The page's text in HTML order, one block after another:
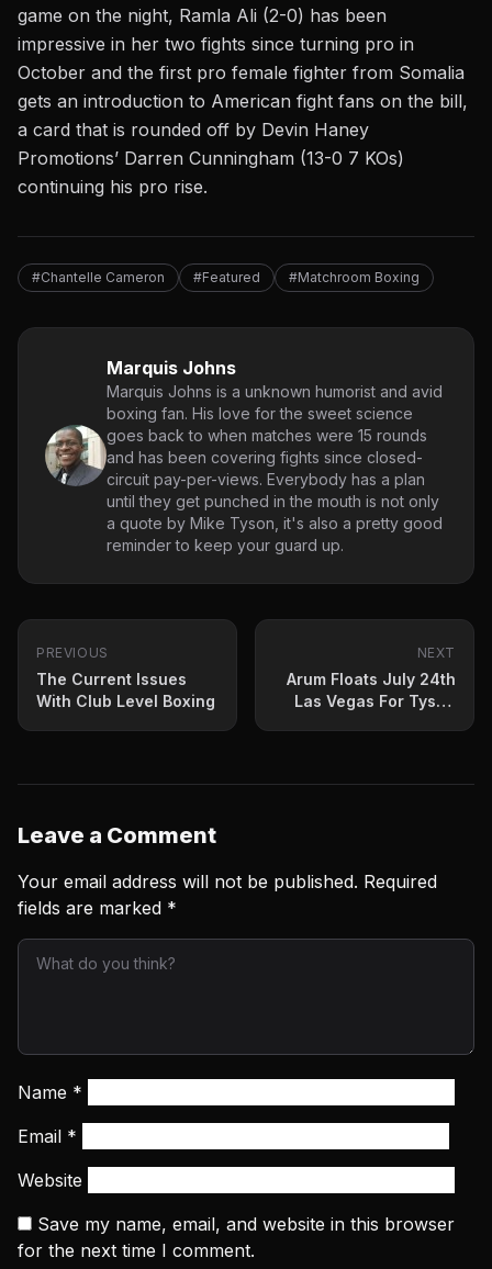
game on the night, Ramla Ali (2-0) has been
impressive in her two fights since turning pro in
October and the first pro female fighter from Somalia
gets an introduction to American fight fans on the bill,
a card that is rounded off by Devin Haney
Promotions’ Darren Cunningham (13-0 7 KOs)
continuing his pro rise.
#Chantelle Cameron #Featured #Matchroom Boxing
Marquis Johns
Marquis Johns is a unknown humorist and avid
boxing fan. His love for the sweet science
goes back to when matches were 15 rounds
and has been covering fights since closed-
circuit pay-per-views. Everybody has a plan
until they get punched in the mouth is not only
a quote by Mike Tyson, it's also a pretty good
reminder to keep your guard up.
PREVIOUS
The Current Issues
With Club Level Boxing
NEXT
Arum Floats July 24th
Las Vegas For Tyson
Leave a Comment
Your email address will not be published. Required
fields are marked *
Name *
Email *
Website
Save my name, email, and website in this browser
for the next time I comment.